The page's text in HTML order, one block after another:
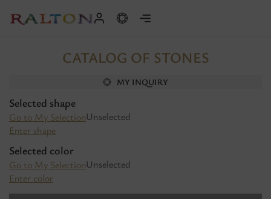
CATALOG OF STONES
MY INQUIRY
Selected shape
Go to My Selection
Enter shape
Unselected
Selected color
Go to My Selection
Enter color
Unselected